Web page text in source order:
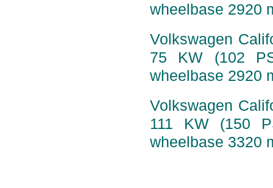
wheelbase 2920
Volkswagen
75 KW (102
wheelbase 2920
Volkswagen
111 KW (150
wheelbase 3320